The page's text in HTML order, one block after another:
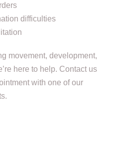
difficulties
movement, development,
here to help. Contact us
with one of our